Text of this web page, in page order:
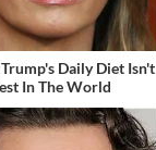
Daily Diet Isn't
In The World